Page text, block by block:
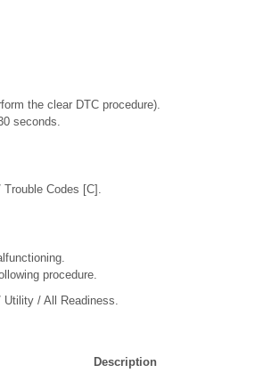
the clear DTC procedure).
seconds.
Codes [C].
procedure.
/ All Readiness.
Description